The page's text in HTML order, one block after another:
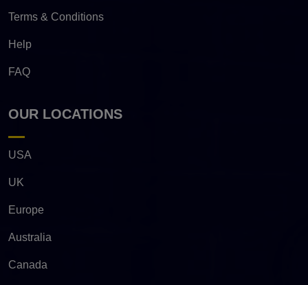
Terms & Conditions
Help
FAQ
OUR LOCATIONS
USA
UK
Europe
Australia
Canada